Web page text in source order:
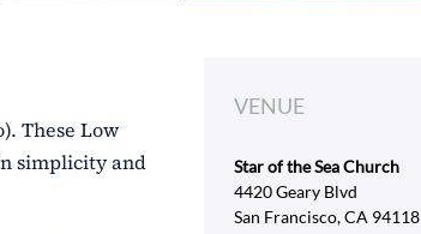
These Low
simplicity and
VENUE
Star of the Sea Church
4420 Geary Blvd
San Francisco, CA 94118